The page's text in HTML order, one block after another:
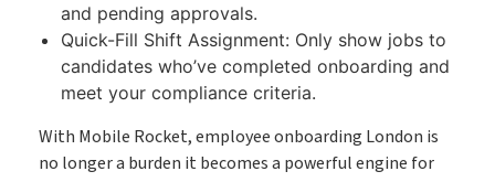
and pending approvals.
Quick-Fill Shift Assignment: Only show jobs to
candidates who’ve completed onboarding and
meet your compliance criteria.
With Mobile Rocket, employee onboarding London is
no longer a burden it becomes a powerful engine for